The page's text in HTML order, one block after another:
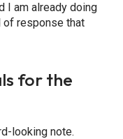
I am already doing
of response that
for the
looking note.